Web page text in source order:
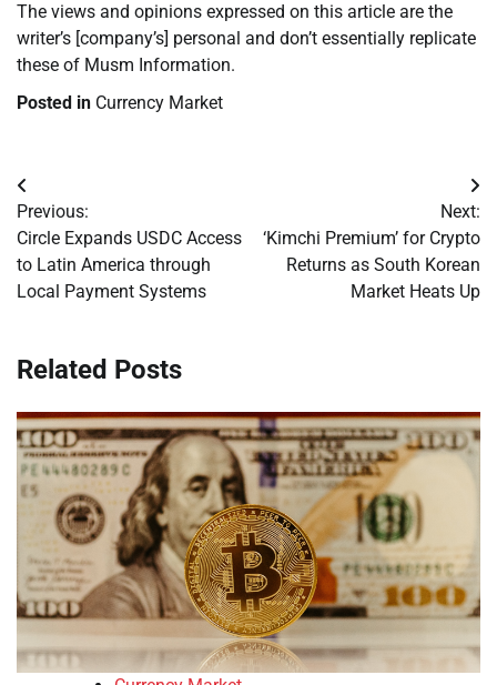
The views and opinions expressed on this article are the
writer’s [company’s] personal and don’t essentially replicate
these of Musm Information.
Posted in Currency Market
Post
navigation
Previous:
Circle Expands USDC Access
to Latin America through
Local Payment Systems
Next:
‘Kimchi Premium’ for Crypto
Returns as South Korean
Market Heats Up
Related Posts